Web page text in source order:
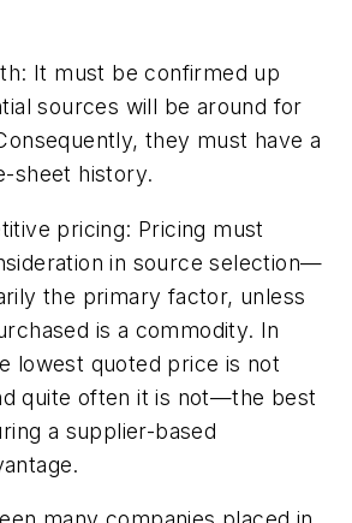
It must be confirmed up
sources will be around for
they must have a
sheet history.
pricing: Pricing must
in source selection—
the primary factor, unless
is a commodity. In
lowest quoted price is not
quite often it is not—the best
a supplier-based